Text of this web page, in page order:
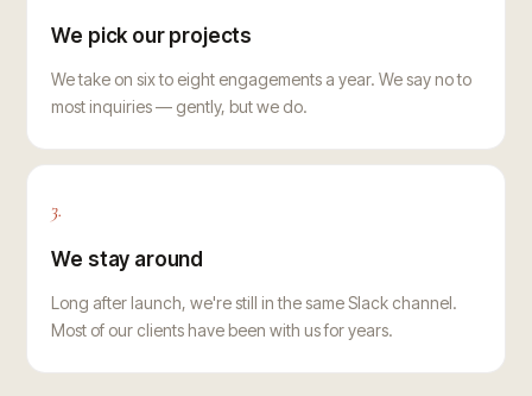
We pick our projects
We take on six to eight engagements a year. We say no to
most inquiries — gently, but we do.
3.
We stay around
Long after launch, we're still in the same Slack channel.
Most of our clients have been with us for years.